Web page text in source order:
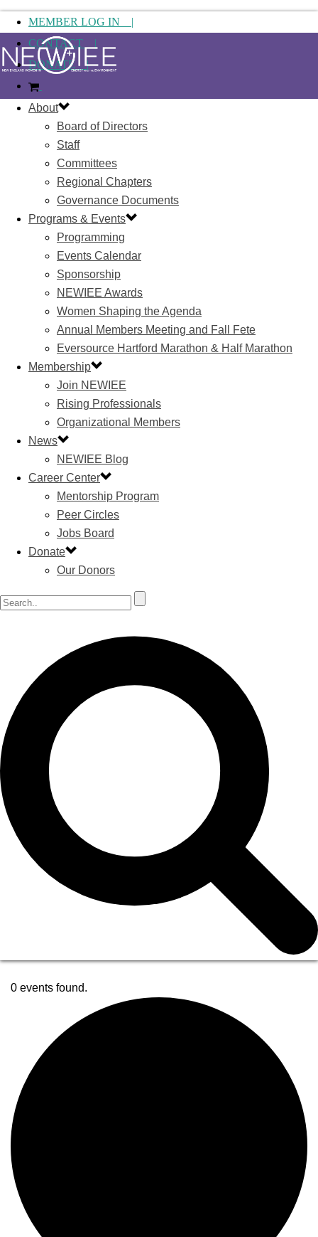
MEMBER LOG IN |
CONTACT |
DONATE |
About
Board of Directors
Staff
Committees
Regional Chapters
Governance Documents
Programs & Events
Programming
Events Calendar
Sponsorship
NEWIEE Awards
Women Shaping the Agenda
Annual Members Meeting and Fall Fete
Eversource Hartford Marathon & Half Marathon
Membership
Join NEWIEE
Rising Professionals
Organizational Members
News
NEWIEE Blog
Career Center
Mentorship Program
Peer Circles
Jobs Board
Donate
Our Donors
0 events found.